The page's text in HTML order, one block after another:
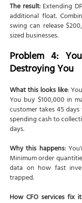
The result: Extending
additional float.
swing can release
sized businesses.
Problem 4:
Destroying You
What this looks like:
You buy $100,000 in
customer takes 45
spending cash to
days.
Why this happens:
Minimum order
data on how fast
trapped.
How CFO services fix it